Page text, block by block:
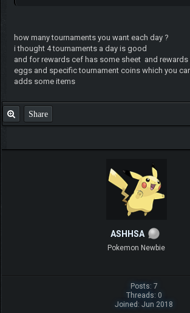
how many tournaments you want each day ?
i thought 4 tournaments a day is good
and for rewards cef has some sheet and
eggs and specific tournament coins which you
adds some items
Share
ASHHSA
Pokemon Newbie
Posts: 7
Threads: 0
Joined: Jun 2018